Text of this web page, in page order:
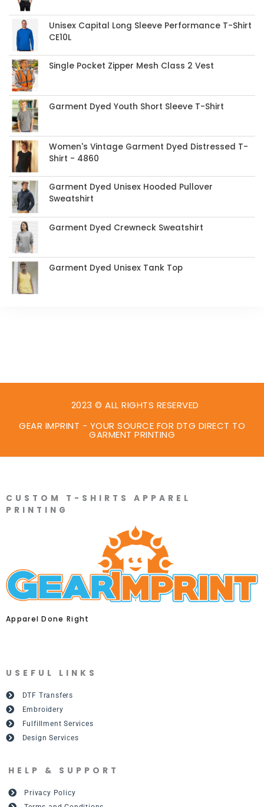
Unisex Capital Long Sleeve Performance T-Shirt
CE10L
Single Pocket Zipper Mesh Class 2 Vest
Garment Dyed Youth Short Sleeve T-Shirt
Women's Vintage Garment Dyed Distressed T-
Shirt - 4860
Garment Dyed Unisex Hooded Pullover
Sweatshirt
Garment Dyed Crewneck Sweatshirt
Garment Dyed Unisex Tank Top
2023 © ALL RIGHTS RESERVED
GEAR IMPRINT - YOUR SOURCE FOR DTG DIRECT TO
GARMENT PRINTING
CUSTOM T-SHIRTS APPAREL
PRINTING
Apparel Done Right
USEFUL LINKS
DTF Transfers
Embroidery
Fulfillment Services
Design Services
HELP & SUPPORT
Privacy Policy